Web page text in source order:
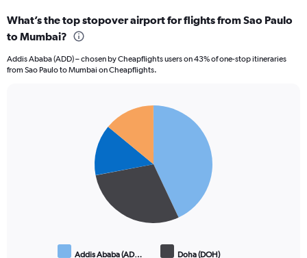
Range:
12
The
chart
What’s the top stopover airport for flights from Sao Paulo
to Mumbai?
Addis Ababa (ADD) – chosen by Cheapflights users on 43% of one-stop itineraries
from Sao Paulo to Mumbai on Cheapflights.
Addis Ababa (AD…
Doha (DOH)